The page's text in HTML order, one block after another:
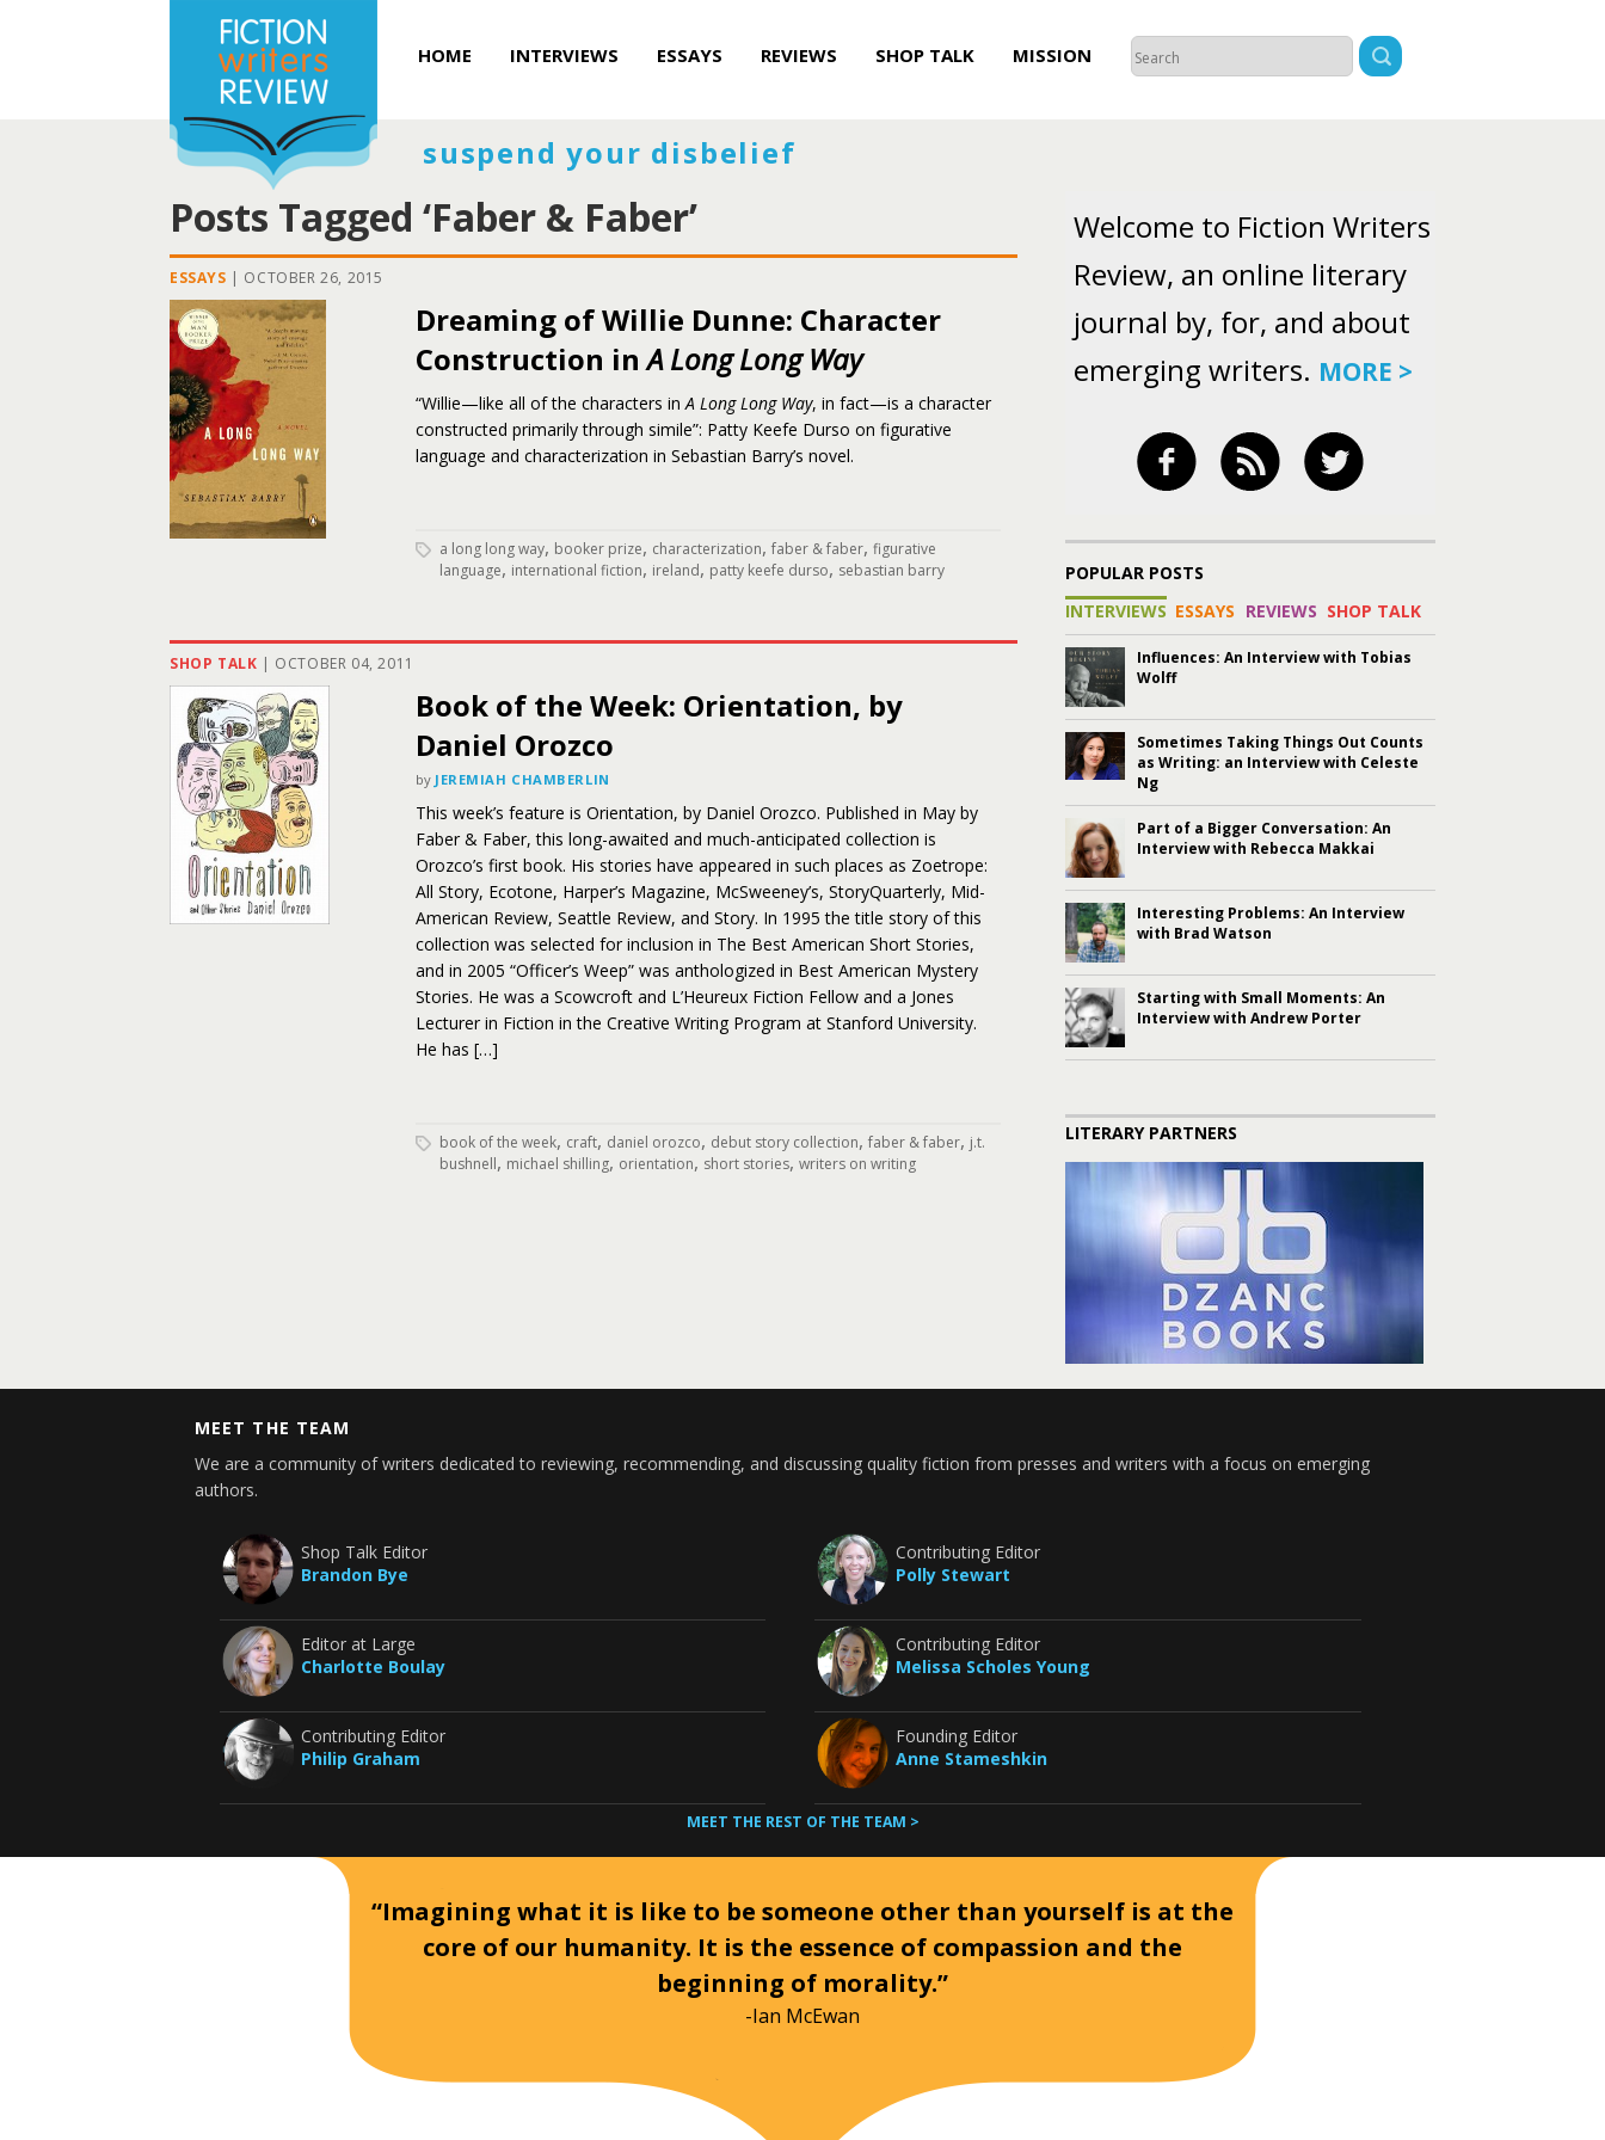
HOME INTERVIEWS ESSAYS REVIEWS SHOP TALK MISSION
suspend your disbelief
Posts Tagged ‘Faber & Faber’
ESSAYS | OCTOBER 26, 2015
Dreaming of Willie Dunne: Character
Construction inA Long Long Way
“Willie—like all of the characters inA Long Long Way, in fact—is a character
constructed primarily through simile”: Patty Keefe Durso on figurative
language and characterization in Sebastian Barry’s novel.
a long long way, booker prize, characterization, faber & faber, figurative
language, international fiction, ireland, patty keefe durso, sebastian barry
SHOP TALK | OCTOBER 04, 2011
Book of the Week: Orientation, by
Daniel Orozco
by JEREMIAH CHAMBERLIN
This week’s feature is Orientation, by Daniel Orozco. Published in May by
Faber & Faber, this long-awaited and much-anticipated collection is
Orozco’s first book. His stories have appeared in such places as Zoetrope:
All Story, Ecotone, Harper’s Magazine, McSweeney’s, StoryQuarterly, Mid-
American Review, Seattle Review, and Story. In 1995 the title story of this
collection was selected for inclusion in The Best American Short Stories,
and in 2005 “Officer’s Weep” was anthologized in Best American Mystery
Stories. He was a Scowcroft and L’Heureux Fiction Fellow and a Jones
Lecturer in Fiction in the Creative Writing Program at Stanford University.
He has […]
book of the week, craft, daniel orozco, debut story collection, faber & faber, j.t.
bushnell, michael shilling, orientation, short stories, writers on writing
Welcome to Fiction Writers
Review, an online literary
journal by, for, and about
emerging writers. MORE >
POPULAR POSTS
INTERVIEWS ESSAYS REVIEWS SHOP TALK
Influences: An Interview with Tobias
Wolff
Sometimes Taking Things Out Counts
as Writing: an Interview with Celeste
Ng
Part of a Bigger Conversation: An
Interview with Rebecca Makkai
Interesting Problems: An Interview
with Brad Watson
Starting with Small Moments: An
Interview with Andrew Porter
LITERARY PARTNERS
MEET THE TEAM
We are a community of writers dedicated to reviewing, recommending, and discussing quality fiction from presses and writers with a focus on emerging
authors.
Shop Talk Editor
Brandon Bye
Editor at Large
Charlotte Boulay
Contributing Editor
Philip Graham
Contributing Editor
Polly Stewart
Contributing Editor
Melissa Scholes Young
Founding Editor
Anne Stameshkin
MEET THE REST OF THE TEAM >
“Imagining what it is like to be someone other than yourself is at the
core of our humanity. It is the essence of compassion and the
beginning of morality.”
-Ian McEwan